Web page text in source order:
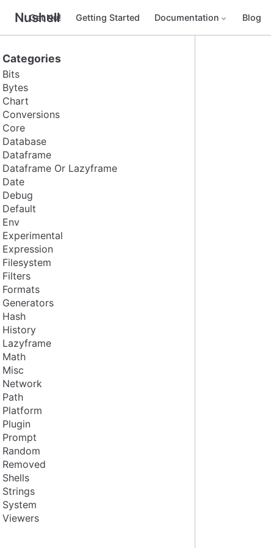
Nushell
Get Nu! Getting Started Documentation Blog
Categories
Bits
Bytes
Chart
Conversions
Core
Database
Dataframe
Dataframe Or Lazyframe
Date
Debug
Default
Env
Experimental
Expression
Filesystem
Filters
Formats
Generators
Hash
History
Lazyframe
Math
Misc
Network
Path
Platform
Plugin
Prompt
Random
Removed
Shells
Strings
System
Viewers